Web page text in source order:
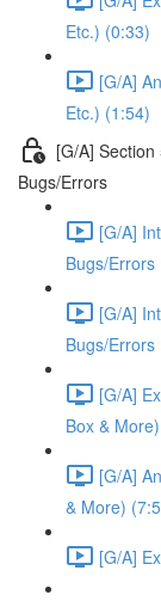
Etc.) (0:33)
[G/A]
Etc.) (1:54)
[G/A]
Bugs/Errors
[G/A]
Bugs/
[G/A]
Bugs/
[G/A]
Box &
[G/A]
& More)
[G/A]